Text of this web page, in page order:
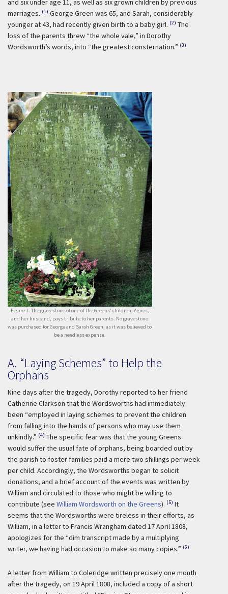
and six under age 11, as well as six grown children by previous
marriages. (1) George Green was 65, and Sarah, considerably
younger at 43, had recently given birth to a baby girl. (2) The
loss of the parents threw “the whole vale,” in Dorothy
Wordsworth’s words, into “the greatest consternation.” (3)
Figure 1. The gravestone of one of the Greens’ children, Agnes,
and her husband, pays tribute to her parents. No gravestone
was purchased for George and Sarah Green, as it was believed to
be a needless expense.
A. “Laying Schemes” to Help the
Orphans
Nine days after the tragedy, Dorothy reported to her friend
Catherine Clarkson that the Wordsworths had immediately
been “employed in laying schemes to prevent the children
from falling into the hands of persons who may use them
unkindly.” (4) The specific fear was that the young Greens
would suffer the usual fate of orphans, being boarded out by
the parish to foster families paid a mere two shillings per week
per child. Accordingly, the Wordsworths began to solicit
donations, and a brief account of the events was written by
William and circulated to those who might be willing to
contribute (see William Wordsworth on the Greens). (5) It
seems that the Wordsworths were tireless in their efforts, as
William, in a letter to Francis Wrangham dated 17 April 1808,
apologizes for the “dim transcript made by a multiplying
writer, we having had occasion to make so many copies.” (6)
A letter from William to Coleridge written precisely one month
after the tragedy, on 19 April 1808, included a copy of a short